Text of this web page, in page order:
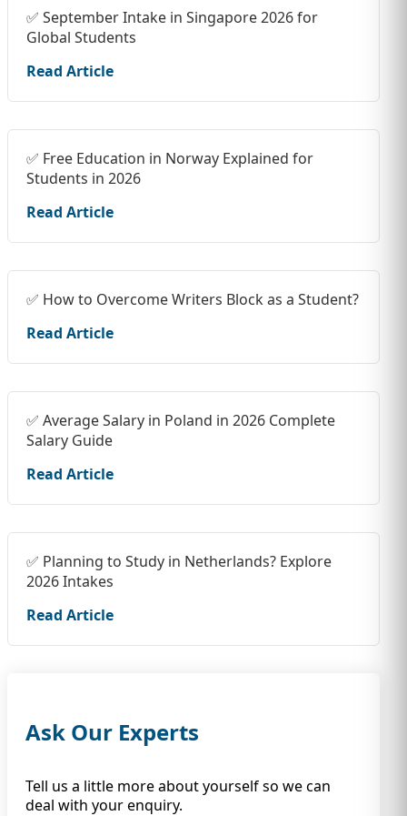
✅ September Intake in Singapore 2026 for
Global Students
Read Article
✅ Free Education in Norway Explained for
Students in 2026
Read Article
✅ How to Overcome Writers Block as a Student?
Read Article
✅ Average Salary in Poland in 2026 Complete
Salary Guide
Read Article
✅ Planning to Study in Netherlands? Explore
2026 Intakes
Read Article
Ask Our Experts
Tell us a little more about yourself so we can
deal with your enquiry.